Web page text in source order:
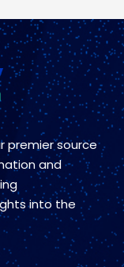
premier source
and
into the